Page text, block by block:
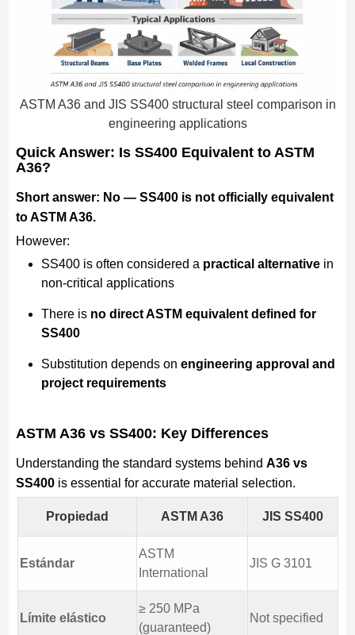
ASTM A36 and JIS SS400 structural steel comparison in
engineering applications
Quick Answer: Is SS400 Equivalent to ASTM
A36?
Short answer: No — SS400 is not officially equivalent
to ASTM A36.
However:
SS400 is often considered a practical alternativein
non-critical applications
There is no direct ASTM equivalent defined for
SS400
Substitution depends on engineering approval and
project requirements
ASTM A36 vs SS400: Key Differences
Understanding the standard systems behind A36 vs
SS400is essential for accurate material selection.
Propiedad ASTM A36 JIS SS400
Estándar
ASTM
International
JIS G 3101
Límite elástico
≥ 250 MPa
(guaranteed)
Not specified